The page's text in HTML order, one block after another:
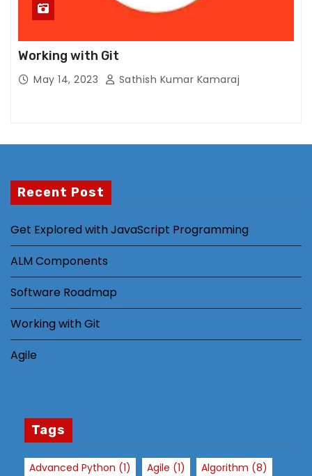
Working with Git
May 14, 2023 Sathish Kumar Kamaraj
Recent Post
Get Explored with JavaScript Programming
ALM Components
Software Roadmap
Working with Git
Agile
Tags
Advanced Python (1) Agile (1) Algorithm (8)
e
s
r
c